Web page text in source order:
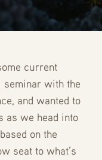
current
seminar with the
and wanted to
as we head into
on the
seat to what’s